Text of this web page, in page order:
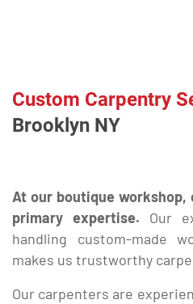
Custom Carpentry
Brooklyn NY
At our boutique
primary expertise. Our
handling custom-made
makes us trustworthy
Our carpenters are